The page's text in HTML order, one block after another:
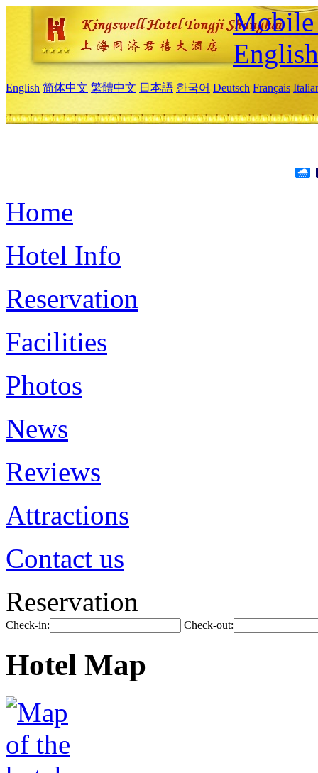
Mobile
English
English 简体中文 繁體中文 日本語 한국어 Deutsch Français
Home
Hotel Info
Reservation
Facilities
Photos
News
Reviews
Attractions
Contact us
Reservation
Check-in: Check-out:
Hotel Map